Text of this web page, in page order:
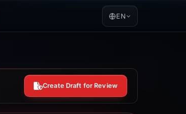
EN
Create Draft for Review